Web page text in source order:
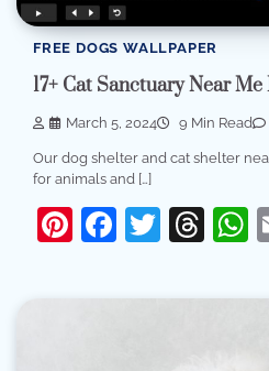
FREE DOGS WALLPAPER
17+ Cat Sanctuary Near Me
March 5, 2024 9 Min Read
Our dog shelter and cat shelter
for animals and […]
Pinterest